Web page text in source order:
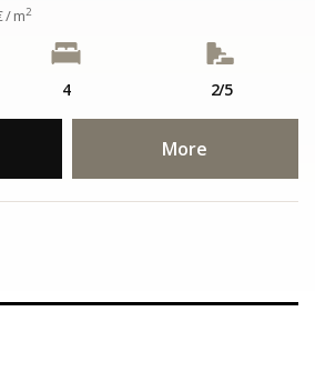
/ m2
4 2/5
More